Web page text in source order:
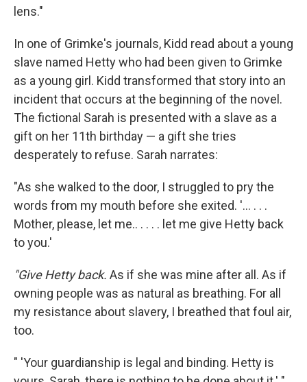
lens."
In one of Grimke's journals, Kidd read about a young
slave named Hetty who had been given to Grimke
as a young girl. Kidd transformed that story into an
incident that occurs at the beginning of the novel.
The fictional Sarah is presented with a slave as a
gift on her 11th birthday — a gift she tries
desperately to refuse. Sarah narrates:
"As she walked to the door, I struggled to pry the
words from my mouth before she exited. '... . . .
Mother, please, let me.. . . . . let me give Hetty back
to you.'
"Give Hetty back. As if she was mine after all. As if
owning people was as natural as breathing. For all
my resistance about slavery, I breathed that foul air,
too.
" 'Your guardianship is legal and binding. Hetty is